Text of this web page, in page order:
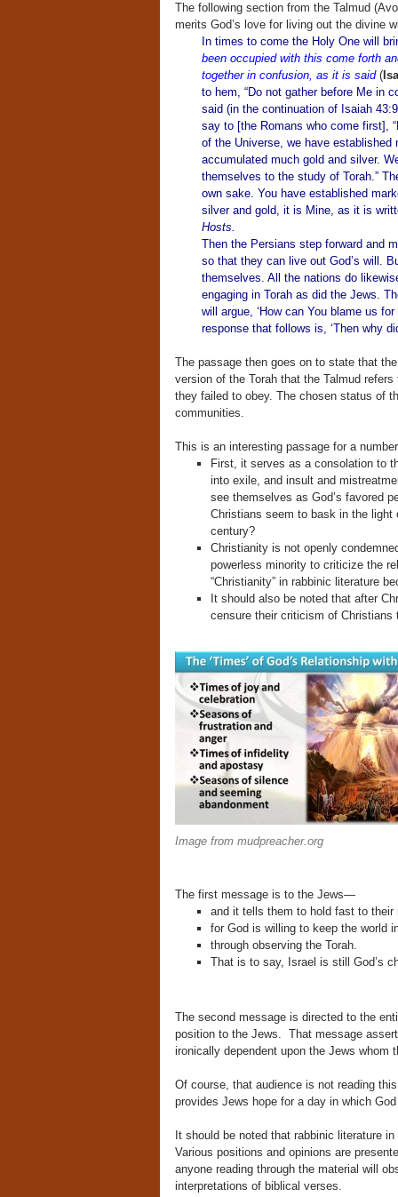
The following section from the Talmud
merits God’s love for living out the divine
In times to come the Holy One will
been occupied with this come forth
together in confusion, as it is said (
to hem, “Do not gather before Me in
said (in the continuation of Isaiah
say to [the Romans who come first],
of the Universe, we have
accumulated much gold and silver.
themselves to the study of Torah.”
own sake. You have established
silver and gold, it is Mine, as it is
Hosts.
Then the Persians step forward and
so that they can live out God’s will.
themselves. All the nations do
engaging in Torah as did the Jews.
will argue, ‘How can You blame us
response that follows is, ‘Then why
The passage then goes on to state that
version of the Torah that the Talmud
they failed to obey. The chosen status of
communities.
This is an interesting passage for a
First, it serves as a consolation to
into exile, and insult and
see themselves as God’s favored
Christians seem to bask in the light
century?
Christianity is not openly
powerless minority to criticize the
“Christianity” in rabbinic literature
It should also be noted that after
censure their criticism of Christians
Image from mudpreacher.org
The first message is to the Jews—
and it tells them to hold fast to
for God is willing to keep the world
through observing the Torah.
That is to say, Israel is still God’s
The second message is directed to the
position to the Jews. That message
ironically dependent upon the Jews whom
Of course, that audience is not reading
provides Jews hope for a day in which
It should be noted that rabbinic literature
Various positions and opinions are
anyone reading through the material will
interpretations of biblical verses.